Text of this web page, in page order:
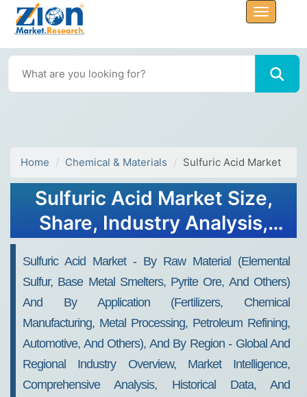
Home Chemical & Materials Sulfuric Acid Market
Sulfuric Acid Market Size,
Share, Industry Analysis,
2032
Sulfuric Acid Market - By Raw Material (Elemental
Sulfur, Base Metal Smelters, Pyrite Ore, And Others)
And By Application (Fertilizers, Chemical
Manufacturing, Metal Processing, Petroleum Refining,
Automotive, And Others), And By Region - Global And
Regional Industry Overview, Market Intelligence,
Comprehensive Analysis, Historical Data, And